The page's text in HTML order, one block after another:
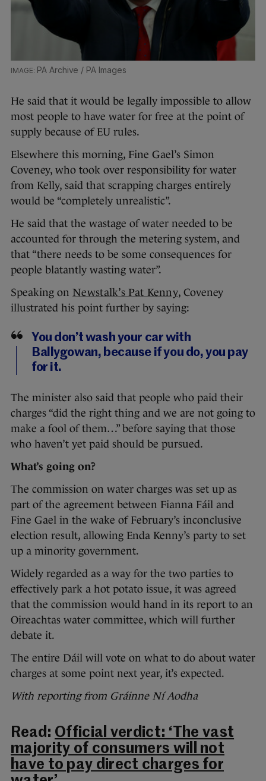
PA Archive / PA Images
He said that it would be legally impossible to allow
most people to have water for free at the point of
supply because of EU rules.
Elsewhere this morning, Fine Gael’s Simon
Coveney, who took over responsibility for water
from Kelly, said that scrapping charges entirely
would be “completely unrealistic”.
He said that the wastage of water needed to be
accounted for through the metering system, and
that “there needs to be some consequences for
people blatantly wasting water”.
Speaking on Newstalk’s Pat Kenny, Coveney
illustrated his point further by saying:
You don’t wash your car with
Ballygowan, because if you do, you pay
for it.
The minister also said that people who paid their
charges “did the right thing and we are not going to
make a fool of them…” before saying that those
who haven’t yet paid should be pursued.
What’s going on?
The commission on water charges was set up as
part of the agreement between Fianna Fáil and
Fine Gael in the wake of February’s inconclusive
election result, allowing Enda Kenny’s party to set
up a minority government.
Widely regarded as a way for the two parties to
effectively park a hot potato issue, it was agreed
that the commission would hand in its report to an
Oireachtas water committee, which will further
debate it.
The entire Dáil will vote on what to do about water
charges at some point next year, it’s expected.
With reporting from Gráinne Ní Aodha
Read: Official verdict: ‘The vast
majority of consumers will not
have to pay direct charges for